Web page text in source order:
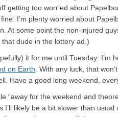
off getting too worried about
I’m plenty worried about
At some point the non-injured
dude in the lottery ad.)
it for me until Tuesday: I’m
on Earth . With any luck, that
Have a good long weekend,
“away for the weekend and
I’ll likely be a bit slower than